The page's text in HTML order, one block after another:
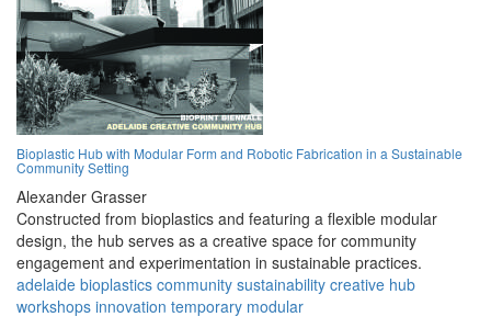
Bioplastic Hub with Modular Form and Robotic Fabrication in a Sustainable
Community Setting
Alexander Grasser
Constructed from bioplastics and featuring a flexible modular
design, the hub serves as a creative space for community
engagement and experimentation in sustainable practices.
adelaide bioplastics community sustainability creative hub
workshops innovation temporary modular